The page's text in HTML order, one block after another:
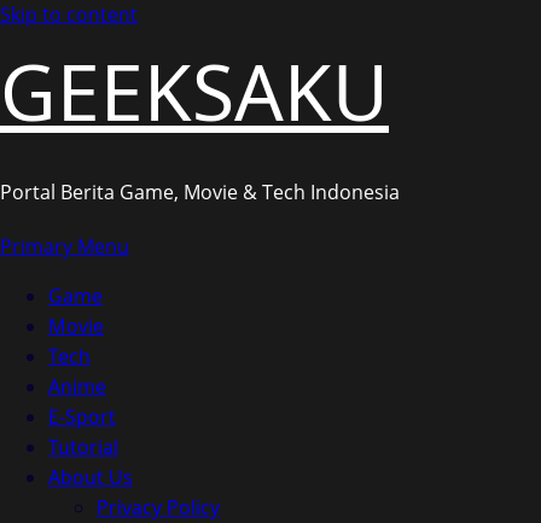
Skip to content
GEEKSAKU
Portal Berita Game, Movie & Tech Indonesia
Primary Menu
Game
Movie
Tech
Anime
E-Sport
Tutorial
About Us
Privacy Policy